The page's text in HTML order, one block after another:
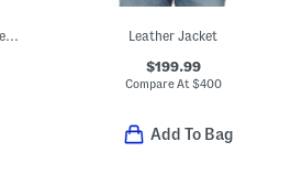
Mixed Media Parka Puffer With Faux Shearling Collar Leather Jacket
$199.99
Compare At $400
Add To Bag